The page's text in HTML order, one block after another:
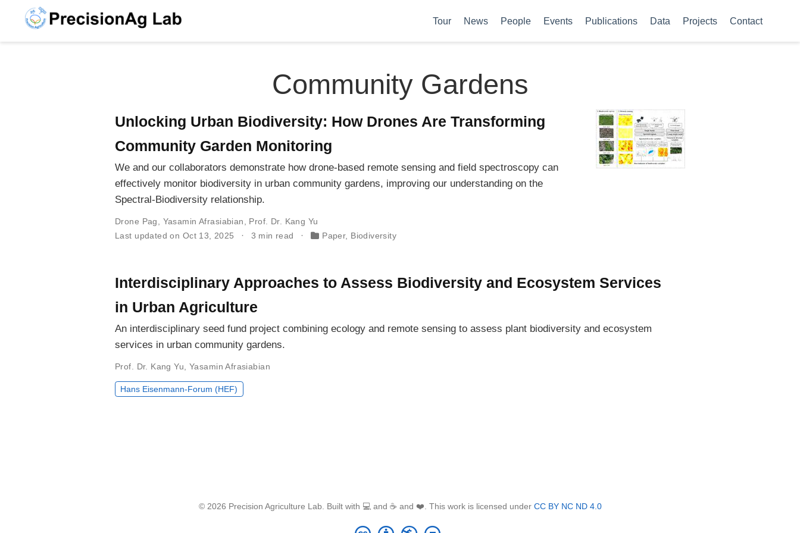
Tour News People Events Publications Data Projects Contact
Community Gardens
Unlocking Urban Biodiversity: How Drones Are Transforming
Community Garden Monitoring
We and our collaborators demonstrate how drone-based remote sensing and field spectroscopy can
effectively monitor biodiversity in urban community gardens, improving our understanding on the
Spectral-Biodiversity relationship.
Drone Pag Yasamin Afrasiabian
Prof. Dr. Kang Yu
Last updated on Oct 13, 2025
3 min read Paper, Biodiversity
Interdisciplinary Approaches to Assess Biodiversity and Ecosystem Services
in Urban Agriculture
An interdisciplinary seed fund project combining ecology and remote sensing to assess plant biodiversity and ecosystem
services in urban community gardens.
Prof. Dr. Kang Yu Yasamin Afrasiabian
Hans Eisenmann-Forum (HEF)
© 2026 Precision Agriculture Lab. Built with 💻 and ☕ and ❤️. This work is licensed under CC BY NC ND 4.0